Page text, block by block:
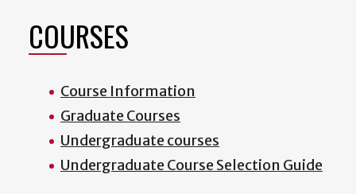
COURSES
Course Information
Graduate Courses
Undergraduate courses
Undergraduate Course Selection Guide